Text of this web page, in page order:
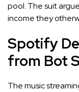
pool. The suit
income they
Spotify
from Bot
The music